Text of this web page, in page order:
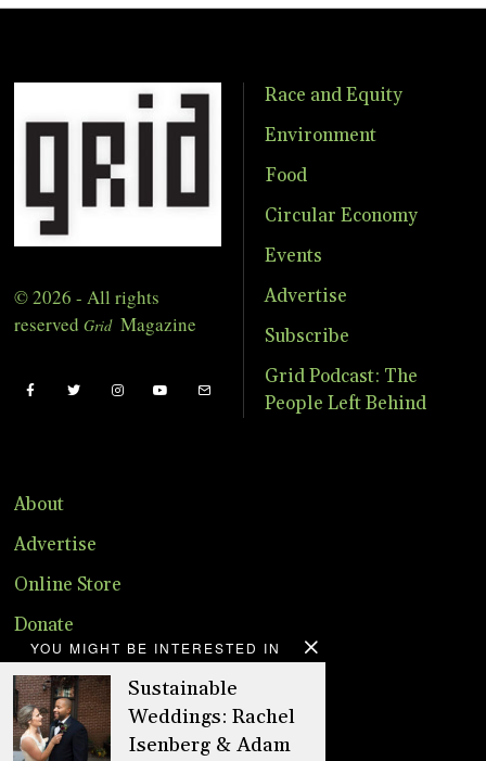
YOU MIGHT BE INTERESTED IN
Sustainable
Weddings: Rachel
Isenberg & Adam
© 2026 - All rights
reserved Grid Magazine
Race and Equity
Environment
Food
Circular Economy
Events
Advertise
Subscribe
Grid Podcast: The
People Left Behind
About
Advertise
Online Store
Donate
Distribution
Magazine
Contact